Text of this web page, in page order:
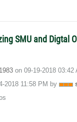
SMU and Digtal
on ‎09-19-2018 03:42
2018 11:58 PM by